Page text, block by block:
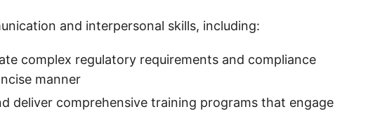
and interpersonal skills, including:
complex regulatory requirements and compliance
manner
deliver comprehensive training programs that engage